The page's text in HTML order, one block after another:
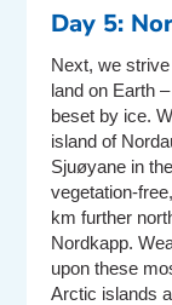
Day 5:
Next, we
land on Earth
beset by ice.
island of
Sjuøyane in
vegetation-
km further
Nordkapp.
upon these
Arctic islands